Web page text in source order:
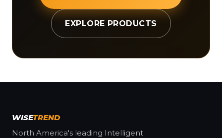
EXPLORE PRODUCTS
WISETREND
North America's leading Intelligent